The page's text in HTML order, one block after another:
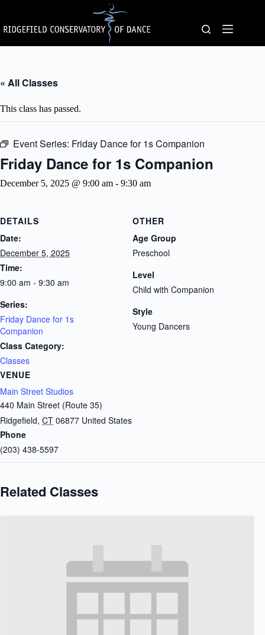
content
« All Classes
This class has passed.
Event Series: Friday Dance for 1s Companion
Friday Dance for 1s Companion
December 5, 2025 @ 9:00 am - 9:30 am
DETAILS
Date:
December 5, 2025
Time:
9:00 am - 9:30 am
Series:
Friday Dance for 1s
Companion
Class Category:
Classes
VENUE
Main Street Studios
440 Main Street (Route 35)
Ridgefield, CT 06877 United States
Phone
(203) 438-5597
OTHER
Age Group
Preschool
Level
Child with Companion
Style
Young Dancers
Related Classes